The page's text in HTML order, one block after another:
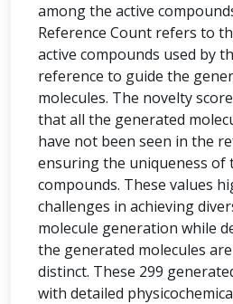
among the active
Reference Count refers to
active compounds used by
reference to guide the
molecules. The novelty
that all the generated
have not been seen in the
ensuring the uniqueness of
compounds. These values
challenges in achieving
molecule generation while
the generated molecules
distinct. These 299
with detailed